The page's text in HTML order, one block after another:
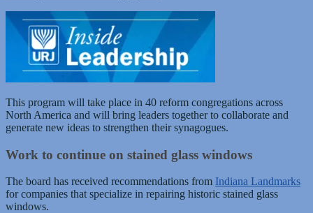
This program will take place in 40 reform congregations across
North America and will bring leaders together to collaborate and
generate new ideas to strengthen their synagogues.
Work to continue on stained glass windows
The board has received recommendations from Indiana Landmarks
for companies that specialize in repairing historic stained glass
windows.